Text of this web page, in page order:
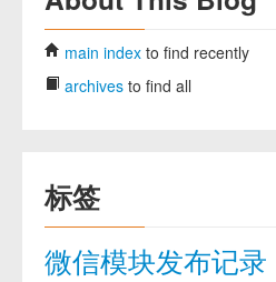
main index to find recently
archives to find all
标签
微信模块发布记录